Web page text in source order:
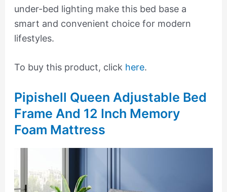
under-bed lighting make this bed base a
smart and convenient choice for modern
lifestyles.
To buy this product, click here.
Pipishell Queen Adjustable Bed
Frame And 12 Inch Memory
Foam Mattress